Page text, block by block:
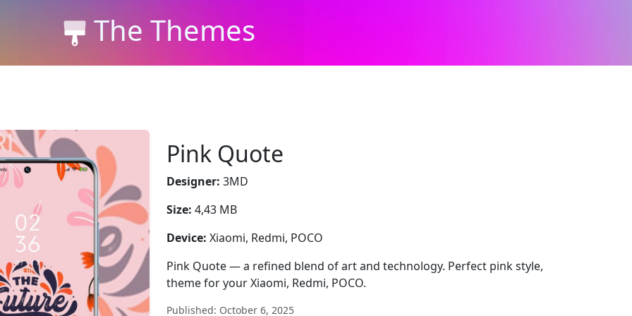
The Themes
Pink Quote
Designer: 3MD
Size: 4,43 MB
Device: Xiaomi, Redmi, POCO
Pink Quote — a refined blend of art and technology. Perfect pink style,
theme for your Xiaomi, Redmi, POCO.
Published: October 6, 2025